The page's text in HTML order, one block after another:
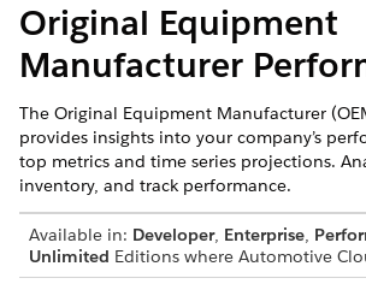
Original Equipment
Manufacturer
The Original Equipment Manufacturer
provides insights into your company’s
top metrics and time series projections.
inventory, and track performance.
Available in: Developer, Enterprise,
Unlimited Editions where Automotive